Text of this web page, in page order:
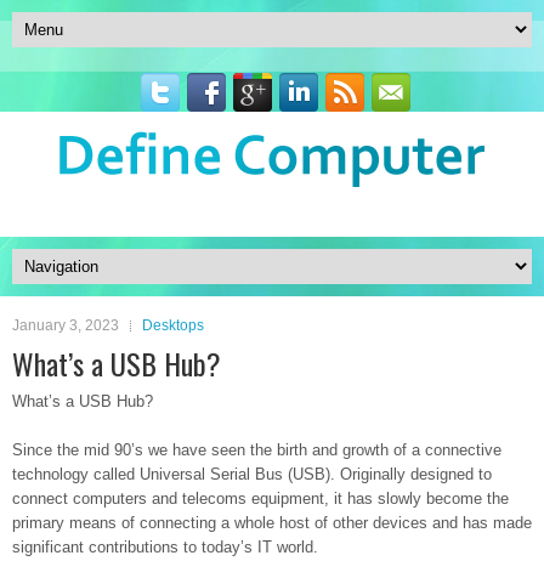
January 3, 2023 Desktops
What’s a USB Hub?
What’s a USB Hub?
Since the mid 90’s we have seen the birth and growth of a connective
technology called Universal Serial Bus (USB). Originally designed to
connect computers and telecoms equipment, it has slowly become the
primary means of connecting a whole host of other devices and has made
significant contributions to today’s IT world.